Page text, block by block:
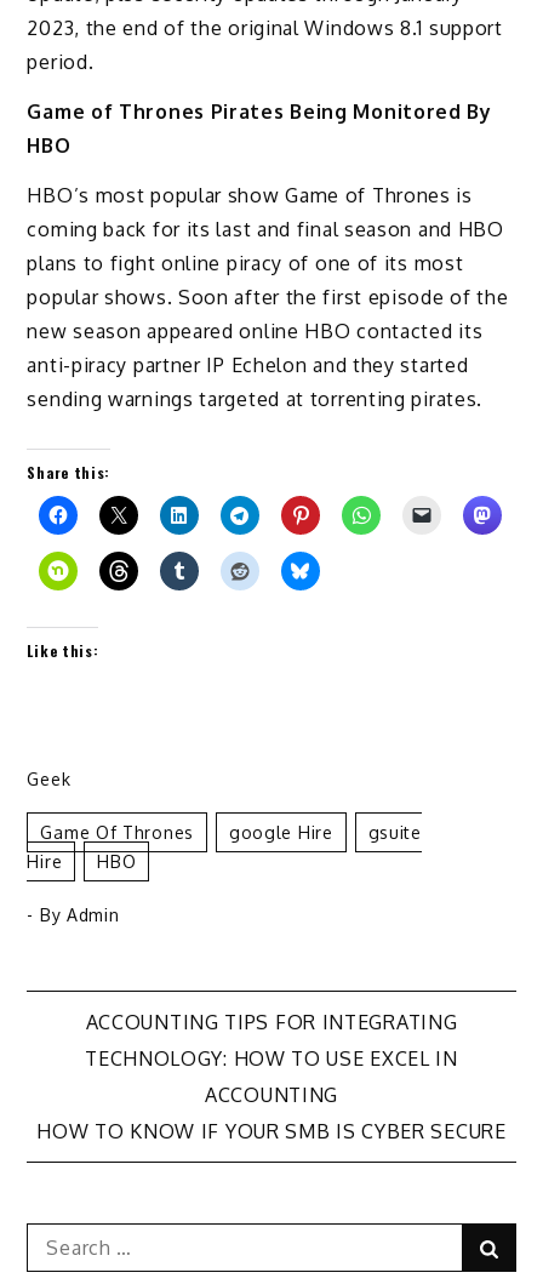
2023, the end of the original Windows 8.1 support
period.
Game of Thrones Pirates Being Monitored By
HBO
HBO’s most popular show Game of Thrones is
coming back for its last and final season and HBO
plans to fight online piracy of one of its most
popular shows. Soon after the first episode of the
new season appeared online HBO contacted its
anti-piracy partner IP Echelon and they started
sending warnings targeted at torrenting pirates.
Share this:
Like this:
Geek
Game Of Thrones Google Hire
Gsuite
Hire
HBO
- By Admin
Post
navigation
ACCOUNTING TIPS FOR INTEGRATING
TECHNOLOGY: HOW TO USE EXCEL IN
ACCOUNTING
HOW TO KNOW IF YOUR SMB IS CYBER SECURE
Search
for: